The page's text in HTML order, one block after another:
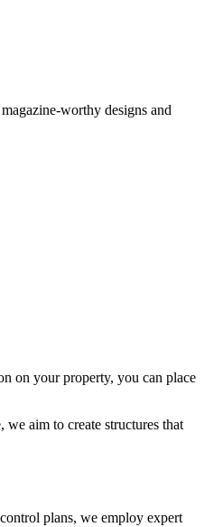
worthy designs and
on your property, you can place
aim to create structures that
plans, we employ expert